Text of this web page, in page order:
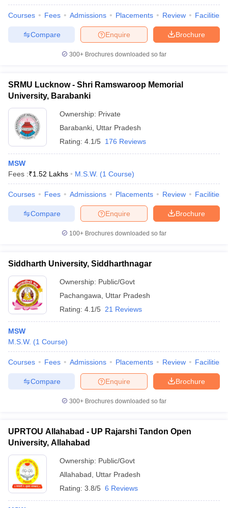
Courses Fees Admissions Placements Review Facilities
Brochure
Enquire
Compare
300+ Brochures downloaded so far
SRMU Lucknow - Shri Ramswaroop Memorial
University, Barabanki
Ownership: Private
Barabanki Uttar Pradesh
Rating: 4.1/5 176 Reviews
MSW
Fees :₹1.52 Lakhs M.S.W. (1 Course)
Courses Fees Admissions Placements Review Facilities
Brochure
Enquire
Compare
100+ Brochures downloaded so far
Siddharth University, Siddharthnagar
Ownership: Public/Govt
Pachangawa
Uttar Pradesh
Rating: 4.1/5 21 Reviews
MSW
M.S.W. (1 Course)
Courses Fees Admissions Placements Review Facilities
Brochure
Enquire
Compare
300+ Brochures downloaded so far
UPRTOU Allahabad - UP Rajarshi Tandon Open
University, Allahabad
Ownership: Public/Govt
Allahabad
Uttar Pradesh
Rating: 3.8/5 6 Reviews